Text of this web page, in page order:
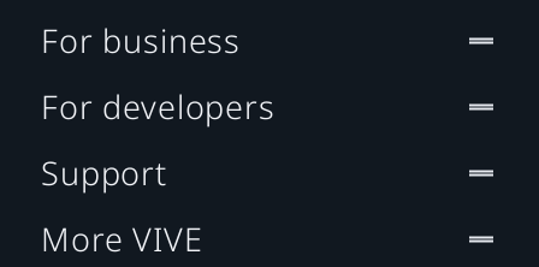
For business
For developers
Support
More VIVE